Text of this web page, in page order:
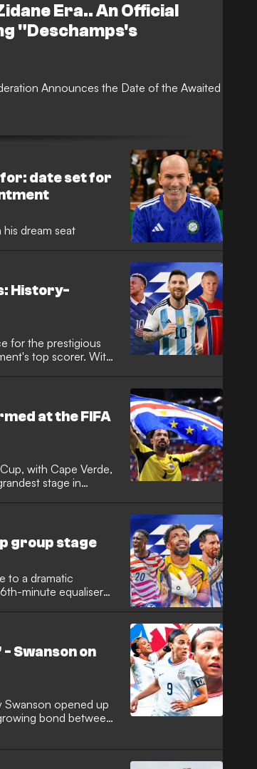
Era.. An Official
"Deschamps's
Announces the Date of the Awaited
for: date set for
dream seat
History-
for the prestigious
top scorer. With
a close, following a
at the FIFA
with Cape Verde,
stage in
tournament with the
in a classic.
group stage
to a dramatic
minute equaliser
while simultaneously
percent winning
so, the No.10
to 19.
Swanson on
Swanson opened up
bond between